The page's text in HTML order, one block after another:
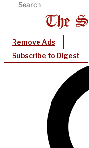
Remove Ads
Subscribe to Digest